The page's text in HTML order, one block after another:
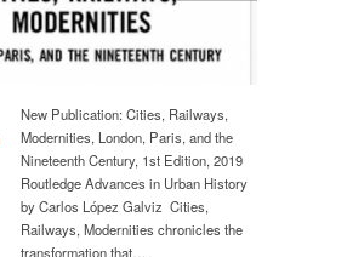
New Publication: Cities, Railways,
Modernities, London, Paris, and the
Nineteenth Century, 1st Edition, 2019
Routledge Advances in Urban History
by Carlos López Galviz Cities,
Railways, Modernities chronicles the
transformation that…